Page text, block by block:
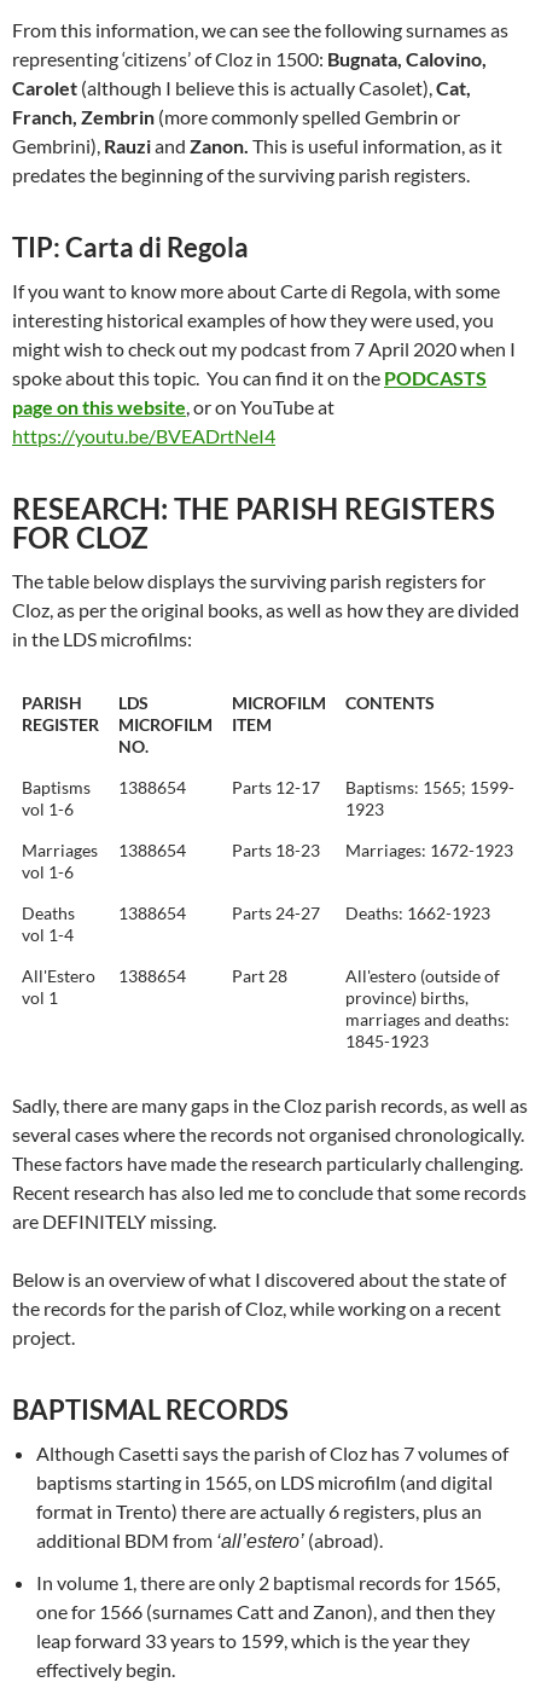
From this information, we can see the following surnames as
representing ‘citizens’ of Cloz in 1500: Bugnata, Calovino,
Carolet (although I believe this is actually Casolet),Cat,
Franch, Zembrin (more commonly spelled Gembrin or
Gembrini), Rauziand Zanon. This is useful information, as it
predates the beginning of the surviving parish registers.
TIP: Carta di Regola
If you want to know more about Carte di Regola, with some
interesting historical examples of how they were used, you
might wish to check out my podcast from 7 April 2020 when I
spoke about this topic. You can find it on the PODCASTS
page on this website, or on YouTube at
https://youtu.be/BVEADrtNeI4
RESEARCH: THE PARISH REGISTERS
FOR CLOZ
The table below displays the surviving parish registers for
Cloz, as per the original books, as well as how they are divided
in the LDS microfilms:
PARISH
REGISTER
LDS
MICROFILM
NO.
MICROFILM
ITEM
CONTENTS
Baptisms
vol 1-6
1388654 Parts 12-17
Baptisms: 1565; 1599-
1923
Marriages
vol 1-6
1388654 Parts 18-23 Marriages: 1672-1923
Deaths
vol 1-4
1388654 Parts 24-27 Deaths: 1662-1923
All'Estero
vol 1
1388654 Part 28
All'estero (outside of
province) births,
marriages and deaths:
1845-1923
Sadly, there are many gaps in the Cloz parish records, as well as
several cases where the records not organised chronologically.
These factors have made the research particularly challenging.
Recent research has also led me to conclude that some records
are DEFINITELY missing.
Below is an overview of what I discovered about the state of
the records for the parish of Cloz, while working on a recent
project.
BAPTISMAL RECORDS
Although Casetti says the parish of Cloz has 7 volumes of
baptisms starting in 1565, on LDS microfilm (and digital
format in Trento) there are actually 6 registers, plus an
additional BDM from ‘all’estero’ (abroad).
In volume 1, there are only 2 baptismal records for 1565,
one for 1566 (surnames Catt and Zanon), and then they
leap forward 33 years to 1599, which is the year they
effectively begin.